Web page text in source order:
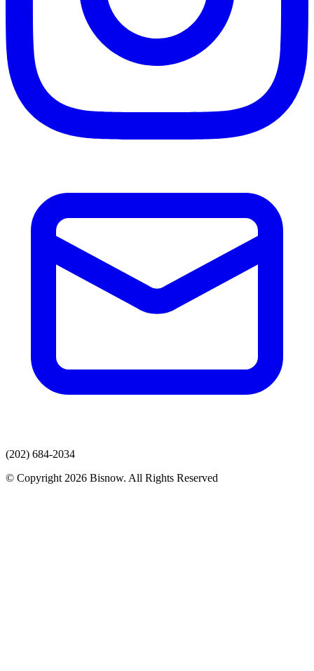
(202) 684-2034
© Copyright 2026 Bisnow. All Rights Reserved